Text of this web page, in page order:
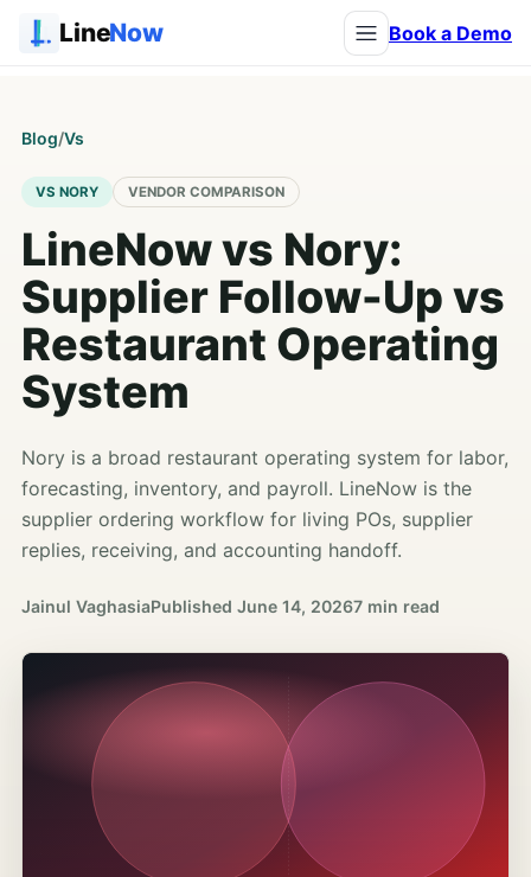
LineNow Book a Demo
Blog/Vs
VS NORY VENDOR COMPARISON
LineNow vs Nory:
Supplier Follow-Up vs
Restaurant Operating
System
Nory is a broad restaurant operating system for labor,
forecasting, inventory, and payroll. LineNow is the
supplier ordering workflow for living POs, supplier
replies, receiving, and accounting handoff.
Jainul VaghasiaPublished June 14, 20267 min read